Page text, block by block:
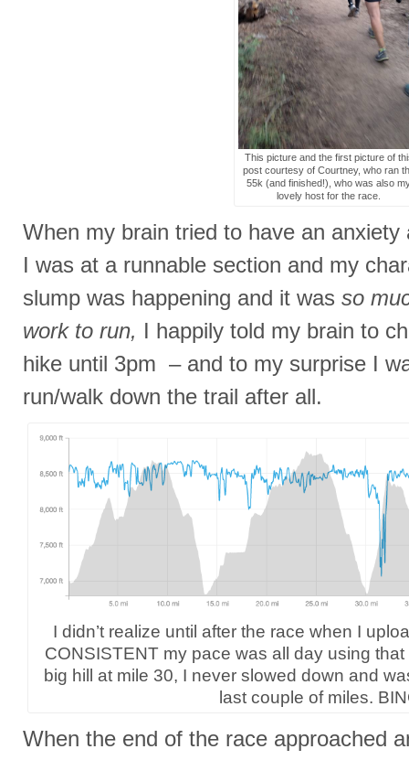
This picture and the first picture of
post courtesy of Courtney, who ran
55k (and finished!), who was also
lovely host for the race.
When my brain tried to have an
I was at a runnable section and my
slump was happening and it was so
work to run, I happily told my brain to
hike until 3pm – and to my surprise I
run/walk down the trail after all.
I didn’t realize until after the race when I
CONSISTENT my pace was all day using
big hill at mile 30, I never slowed down and
last couple of miles.
When the end of the race approached